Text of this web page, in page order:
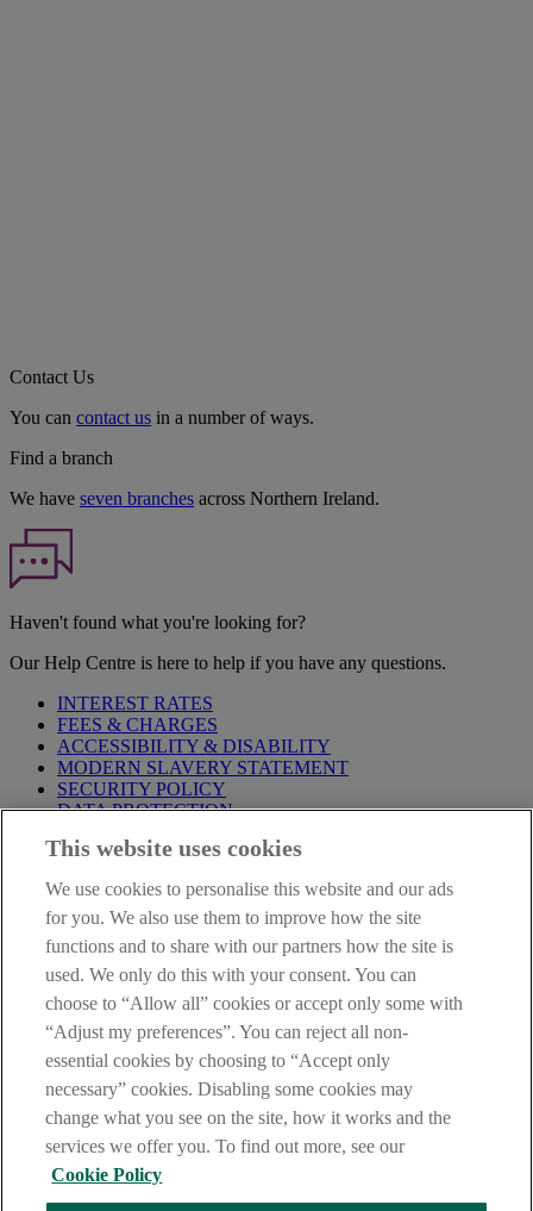
Contact Us
You can contact us in a number of ways.
Find a branch
We have seven branches across Northern Ireland.
Haven't found what you're looking for?
Our Help Centre is here to help if you have any questions.
INTEREST RATES
FEES & CHARGES
ACCESSIBILITY & DISABILITY
MODERN SLAVERY STATEMENT
SECURITY POLICY
DATA PROTECTION
Before proceeding please take time to read our
are deemed to have read and accepted these when using our
website.
AIB Group (UK) p.l.c. is covered by theFinancial Services
Compensation Schemeand the Financial Ombudsman Service
AIB Fraud & Security Centre
Always safe & secure
This website uses cookies
We use cookies to personalise this website and our ads
for you. We also use them to improve how the site
functions and to share with our partners how the site is
used. We only do this with your consent. You can
choose to “Allow all” cookies or accept only some with
“Adjust my preferences”. You can reject all non-
essential cookies by choosing to “Accept only
necessary” cookies. Disabling some cookies may
change what you see on the site, how it works and the
services we offer you. To find out more, see our
Cookie Policy